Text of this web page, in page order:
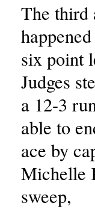
The third
six point
Judges
a 12-3
able to
ace by
Michelle
sweep,